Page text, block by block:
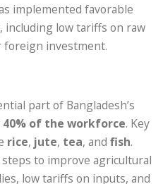
implemented favorable
including low tariffs on raw
foreign investment.
part of Bangladesh’s
40% of the workforce. Key
rice, jute, tea, and fish.
to improve agricultural
low tariffs on inputs, and